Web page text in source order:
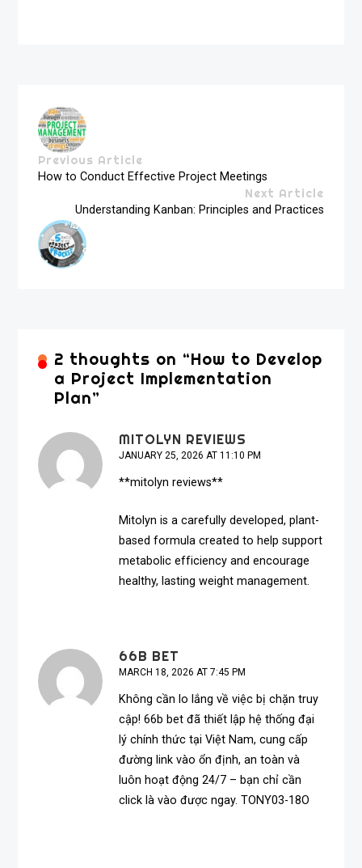
Previous Article
How to Conduct Effective Project Meetings
Next Article
Understanding Kanban: Principles and Practices
2 thoughts on “How to Develop
a Project Implementation
Plan”
MITOLYN REVIEWS
JANUARY 25, 2026 AT 11:10 PM
**mitolyn reviews**
Mitolyn is a carefully developed, plant-
based formula created to help support
metabolic efficiency and encourage
healthy, lasting weight management.
66B BET
MARCH 18, 2026 AT 7:45 PM
Không cần lo lắng về việc bị chặn truy
cập!66b bet đã thiết lập hệ thống đại
lý chính thức tại Việt Nam, cung cấp
đường link vào ổn định, an toàn và
luôn hoạt động 24/7 – bạn chỉ cần
click là vào được ngay. TONY03-18O